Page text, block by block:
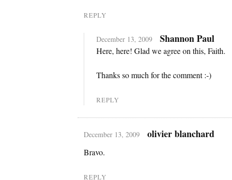
REPLY
December 13, 2009 Shannon Paul
Here, here! Glad we agree on this, Faith.
Thanks so much for the comment :-)
REPLY
December 13, 2009 olivier blanchard
Bravo.
REPLY